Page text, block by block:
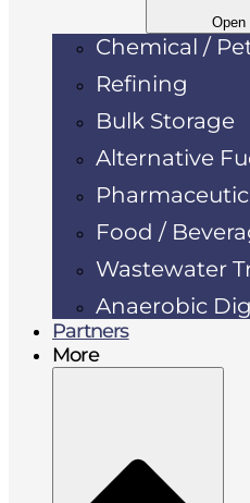
Open
Chemical /
Refining
Bulk Storage
Alternative
Food /
Wastewater
Anaerobic
Partners
More